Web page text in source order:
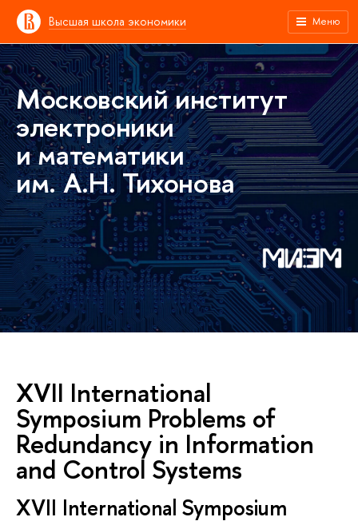
Высшая школа экономики Меню
Московский институт
электроники
и математики
им. А.Н. Тихонова
XVII International
Symposium Problems of
Redundancy in Information
and Control Systems
XVII International Symposium